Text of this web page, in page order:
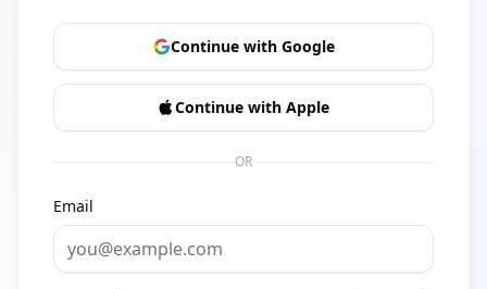
Continue with Google
Continue with Apple
OR
Email